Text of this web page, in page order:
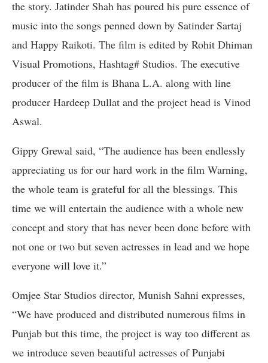
the story. Jatinder Shah has poured his pure essence of
music into the songs penned down by Satinder Sartaj
and Happy Raikoti. The film is edited by Rohit Dhiman
Visual Promotions, Hashtag# Studios. The executive
producer of the film is Bhana L.A. along with line
producer Hardeep Dullat and the project head is Vinod
Aswal.
Gippy Grewal said, “The audience has been endlessly
appreciating us for our hard work in the film Warning,
the whole team is grateful for all the blessings. This
time we will entertain the audience with a whole new
concept and story that has never been done before with
not one or two but seven actresses in lead and we hope
everyone will love it.”
Omjee Star Studios director, Munish Sahni expresses,
“We have produced and distributed numerous films in
Punjab but this time, the project is way too different as
we introduce seven beautiful actresses of Punjabi